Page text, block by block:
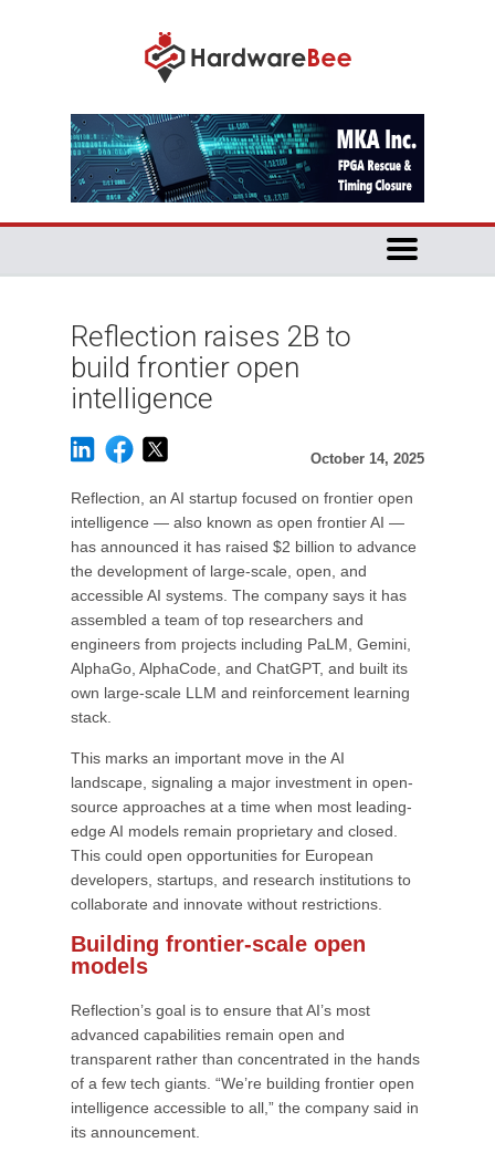
Reflection raises 2B to
build frontier open
intelligence
October 14, 2025
Reflection, an AI startup focused on frontier open
intelligence — also known as open frontier AI —
has announced it has raised $2 billion to advance
the development of large-scale, open, and
accessible AI systems. The company says it has
assembled a team of top researchers and
engineers from projects including PaLM, Gemini,
AlphaGo, AlphaCode, and ChatGPT, and built its
own large-scale LLM and reinforcement learning
stack.
This marks an important move in the AI
landscape, signaling a major investment in open-
source approaches at a time when most leading-
edge AI models remain proprietary and closed.
This could open opportunities for European
developers, startups, and research institutions to
collaborate and innovate without restrictions.
Building frontier-scale open
models
Reflection’s goal is to ensure that AI’s most
advanced capabilities remain open and
transparent rather than concentrated in the hands
of a few tech giants. “We’re building frontier open
intelligence accessible to all,” the company said in
its announcement.